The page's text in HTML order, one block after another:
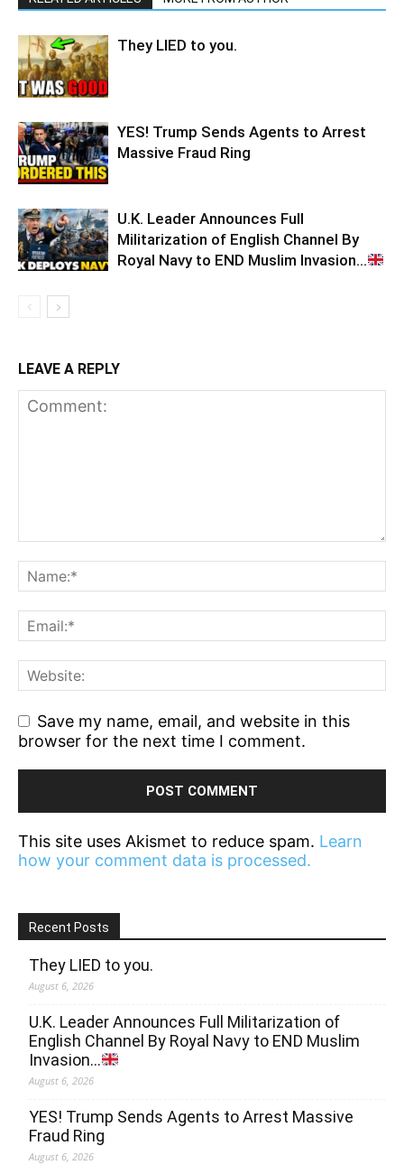
They LIED to you.
YES! Trump Sends Agents to Arrest
Massive Fraud Ring
U.K. Leader Announces Full
Militarization of English Channel By
Royal Navy to END Muslim Invasion…
LEAVE A REPLY
Save my name, email, and website in this
browser for the next time I comment.
This site uses Akismet to reduce spam. Learn
how your comment data is processed.
Recent Posts
They LIED to you.
August 6, 2026
U.K. Leader Announces Full Militarization of
English Channel By Royal Navy to END Muslim
Invasion…
August 6, 2026
YES! Trump Sends Agents to Arrest Massive
Fraud Ring
August 6, 2026